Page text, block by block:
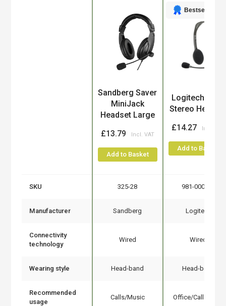
Sandberg Saver
MiniJack
Headset Large
£13.79
Add to Basket
Bestseller
Logitech H110
Stereo
£14.27
Add to Basket
SKU 325-28 981-000271
Manufacturer Sandberg Logitech
Connectivity
technology
Wired Wired
Wearing style Head-band Head-band
Recommended
usage
Calls/Music Office/Call center